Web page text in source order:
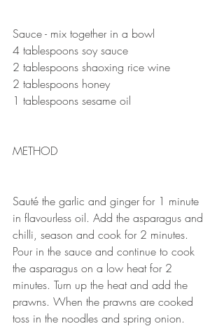
Sauce - mix together in a bowl
4 tablespoons soy sauce
2 tablespoons shaoxing rice wine
2 tablespoons honey
1 tablespoons sesame oil
METHOD
Sauté the garlic and ginger for 1 minute
in flavourless oil. Add the asparagus and
chilli, season and cook for 2 minutes.
Pour in the sauce and continue to cook
the asparagus on a low heat for 2
minutes. Turn up the heat and add the
prawns. When the prawns are cooked
toss in the noodles and spring onion.